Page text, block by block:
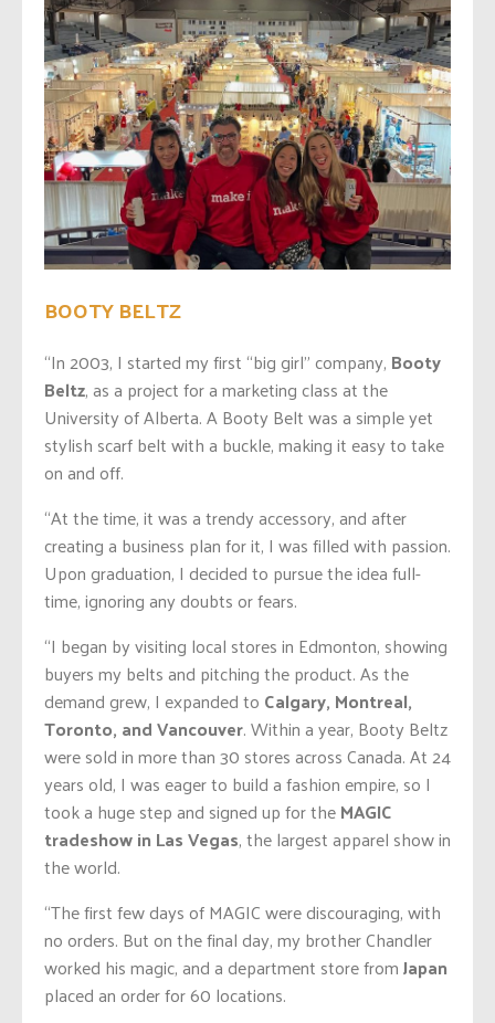
BOOTY BELTZ
“In 2003, I started my first “big girl” company, Booty
Beltz, as a project for a marketing class at the
University of Alberta. A Booty Belt was a simple yet
stylish scarf belt with a buckle, making it easy to take
on and off.
“At the time, it was a trendy accessory, and after
creating a business plan for it, I was filled with passion.
Upon graduation, I decided to pursue the idea full-
time, ignoring any doubts or fears.
“I began by visiting local stores in Edmonton, showing
buyers my belts and pitching the product. As the
demand grew, I expanded to Calgary, Montreal,
Toronto, and Vancouver. Within a year, Booty Beltz
were sold in more than 30 stores across Canada. At 24
years old, I was eager to build a fashion empire, so I
took a huge step and signed up for theMAGIC
tradeshow in Las Vegas, the largest apparel show in
the world.
“The first few days of MAGIC were discouraging, with
no orders. But on the final day, my brother Chandler
worked his magic, and a department store fromJapan
placed an order for 60 locations.